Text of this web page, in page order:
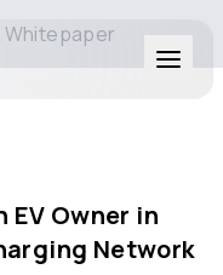
Whitepaper
EV Owner in
Network